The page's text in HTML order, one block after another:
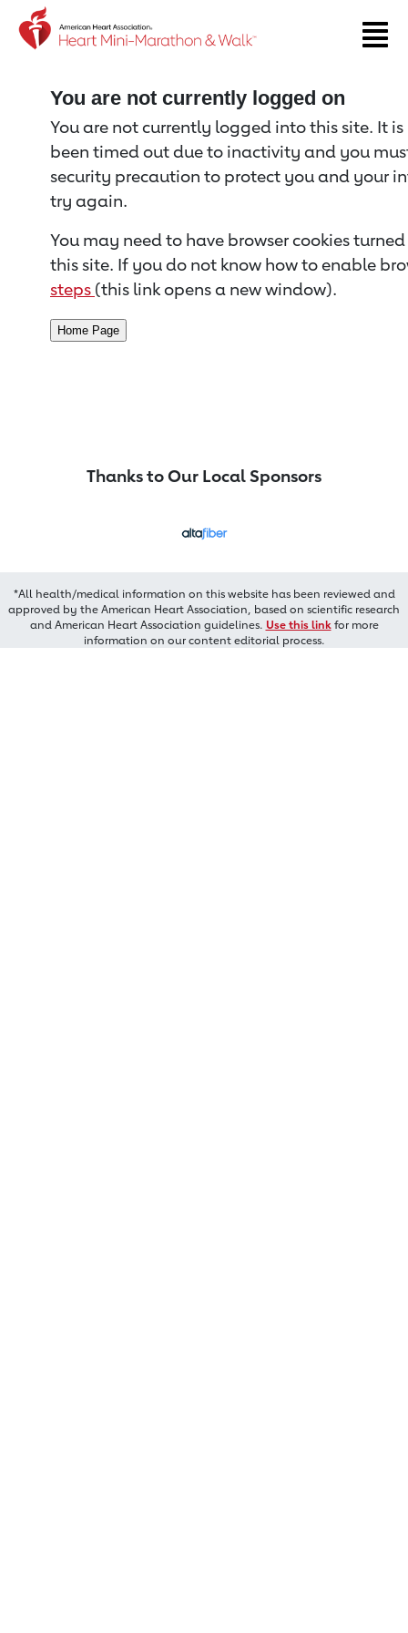
Return to event page
You are not currently logged on
You are not currently logged into this site. It
been timed out due to inactivity and you
security precaution to protect you and your
try again.
You may need to have browser cookies
this site. If you do not know how to enable
steps (this link opens a new window).
Thanks to Our Local Sponsors
*All health/medical information on this website has been reviewed and
approved by the American Heart Association, based on scientific research
and American Heart Association guidelines. Use this linkfor more
information on our content editorial process.